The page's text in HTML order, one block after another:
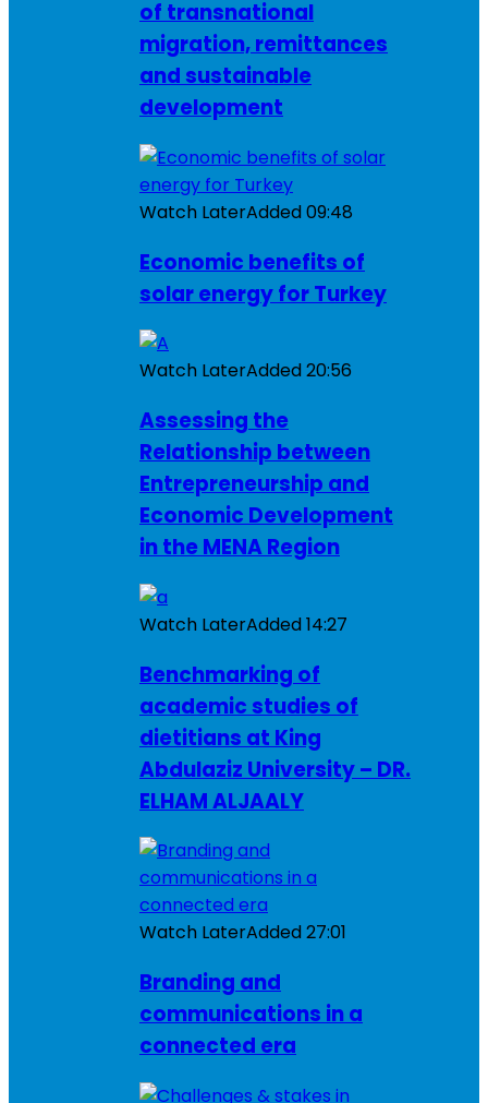
of transnational
migration, remittances
and sustainable
development
Watch LaterAdded09:48
Economic benefits of
solar energy for Turkey
Watch LaterAdded20:56
Assessing the
Relationship between
Entrepreneurship and
Economic Development
in the MENA Region
Watch LaterAdded14:27
Benchmarking of
academic studies of
dietitians at King
Abdulaziz University – DR.
ELHAM ALJAALY
Watch LaterAdded27:01
Branding and
communications in a
connected era